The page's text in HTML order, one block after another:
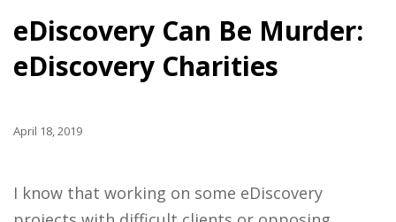
eDiscovery Can Be Murder:
eDiscovery Charities
April 18, 2019
I know that working on some eDiscovery